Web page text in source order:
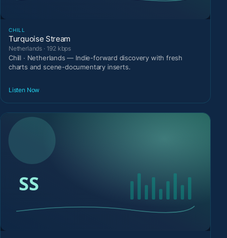
CHILL
Turquoise Stream
Netherlands · 192 kbps
Chill · Netherlands — Indie-forward discovery with fresh
charts and scene-documentary inserts.
Listen Now